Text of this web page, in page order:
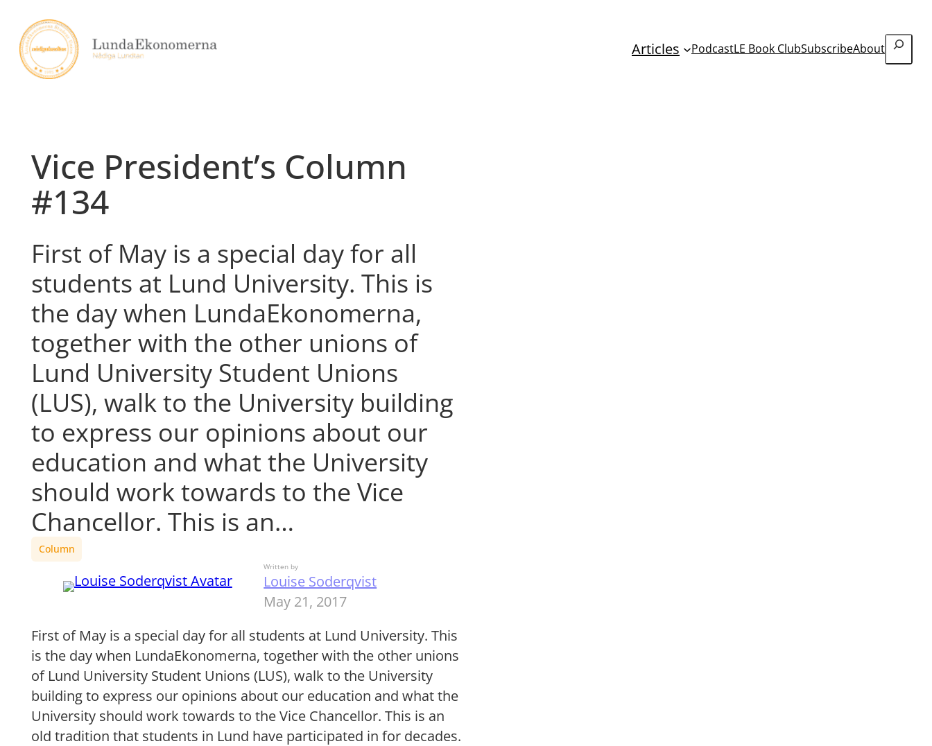
content
Articles PodcastLE Book ClubSubscribeAbout
Search
Vice President’s Column
#134
First of May is a special day for all
students at Lund University. This is
the day when LundaEkonomerna,
together with the other unions of
Lund University Student Unions
(LUS), walk to the University building
to express our opinions about our
education and what the University
should work towards to the Vice
Chancellor. This is an…
Column
Written by
Louise Soderqvist
May 21, 2017
First of May is a special day for all students at Lund University. This
is the day when LundaEkonomerna, together with the other unions
of Lund University Student Unions (LUS), walk to the University
building to express our opinions about our education and what the
University should work towards to the Vice Chancellor. This is an
old tradition that students in Lund have participated in for decades.